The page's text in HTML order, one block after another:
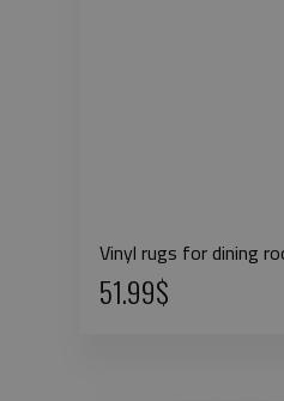
Vinyl rugs for dining
51.99$